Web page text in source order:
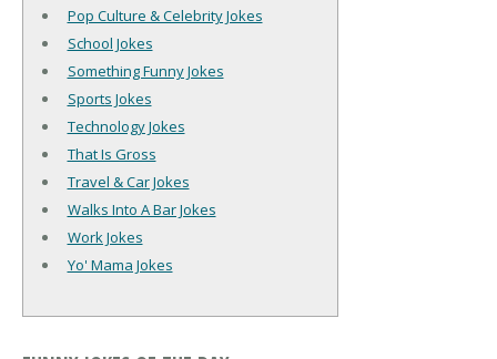
Pop Culture & Celebrity Jokes
School Jokes
Something Funny Jokes
Sports Jokes
Technology Jokes
That Is Gross
Travel & Car Jokes
Walks Into A Bar Jokes
Work Jokes
Yo' Mama Jokes